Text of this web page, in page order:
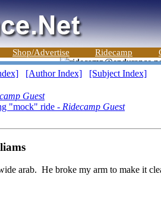
Shop/Advertise Ridecamp
[Author Index] [Subject Index]
Guest
"mock" ride - Ridecamp Guest
arab. He broke my arm to make it